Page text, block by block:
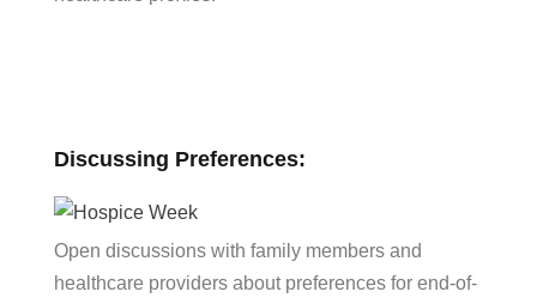
Discussing Preferences:
Open discussions with family members and
healthcare providers about preferences for end-of-